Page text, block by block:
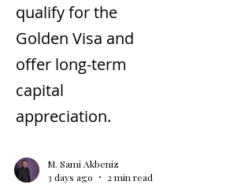
qualify for the
Golden Visa and
offer long-term
capital
appreciation.
M. Sami Akbeniz
3 days ago
2 min read